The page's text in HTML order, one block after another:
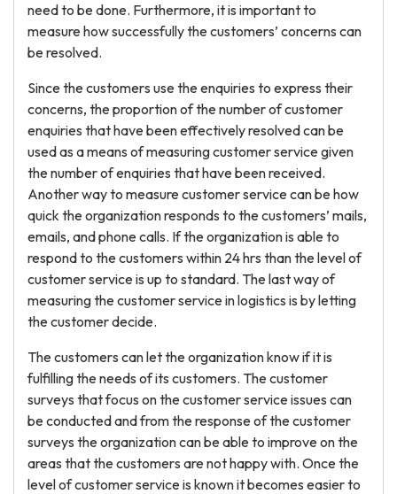
need to be done. Furthermore, it is important to
measure how successfully the customers’ concerns can
be resolved.
Since the customers use the enquiries to express their
concerns, the proportion of the number of customer
enquiries that have been effectively resolved can be
used as a means of measuring customer service given
the number of enquiries that have been received.
Another way to measure customer service can be how
quick the organization responds to the customers’ mails,
emails, and phone calls. If the organization is able to
respond to the customers within 24 hrs than the level of
customer service is up to standard. The last way of
measuring the customer service in logistics is by letting
the customer decide.
The customers can let the organization know if it is
fulfilling the needs of its customers. The customer
surveys that focus on the customer service issues can
be conducted and from the response of the customer
surveys the organization can be able to improve on the
areas that the customers are not happy with. Once the
level of customer service is known it becomes easier to